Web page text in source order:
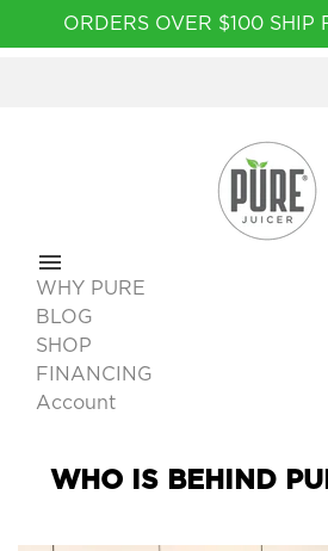
note:
ORDERS OVER $100 SHIP
WHY PURE
BLOG
SHOP
FINANCING
Account
WHO IS BEHIND